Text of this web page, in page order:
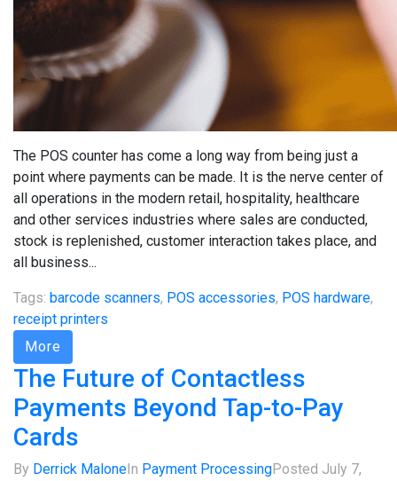
The POS counter has come a long way from being just a
point where payments can be made. It is the nerve center of
all operations in the modern retail, hospitality, healthcare
and other services industries where sales are conducted,
stock is replenished, customer interaction takes place, and
all business...
Tags: barcode scanners, POS accessories, POS hardware,
receipt printers
More
The Future of Contactless
Payments Beyond Tap-to-Pay
Cards
By Derrick Malone In Payment ProcessingPosted July 7,